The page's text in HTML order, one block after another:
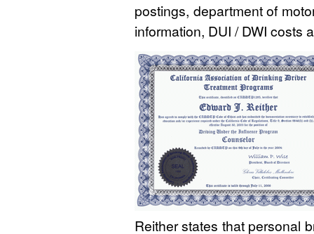
postings, department of
information, DUI / DWI costs
Reither states that personal